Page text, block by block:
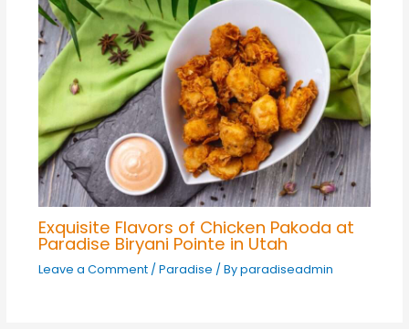
Exquisite Flavors of Chicken Pakoda at
Paradise Biryani Pointe in Utah
Leave a Comment / Paradise / Byparadiseadmin